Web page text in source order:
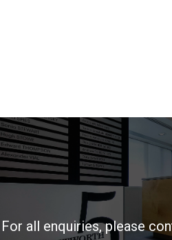
For all enquiries, please